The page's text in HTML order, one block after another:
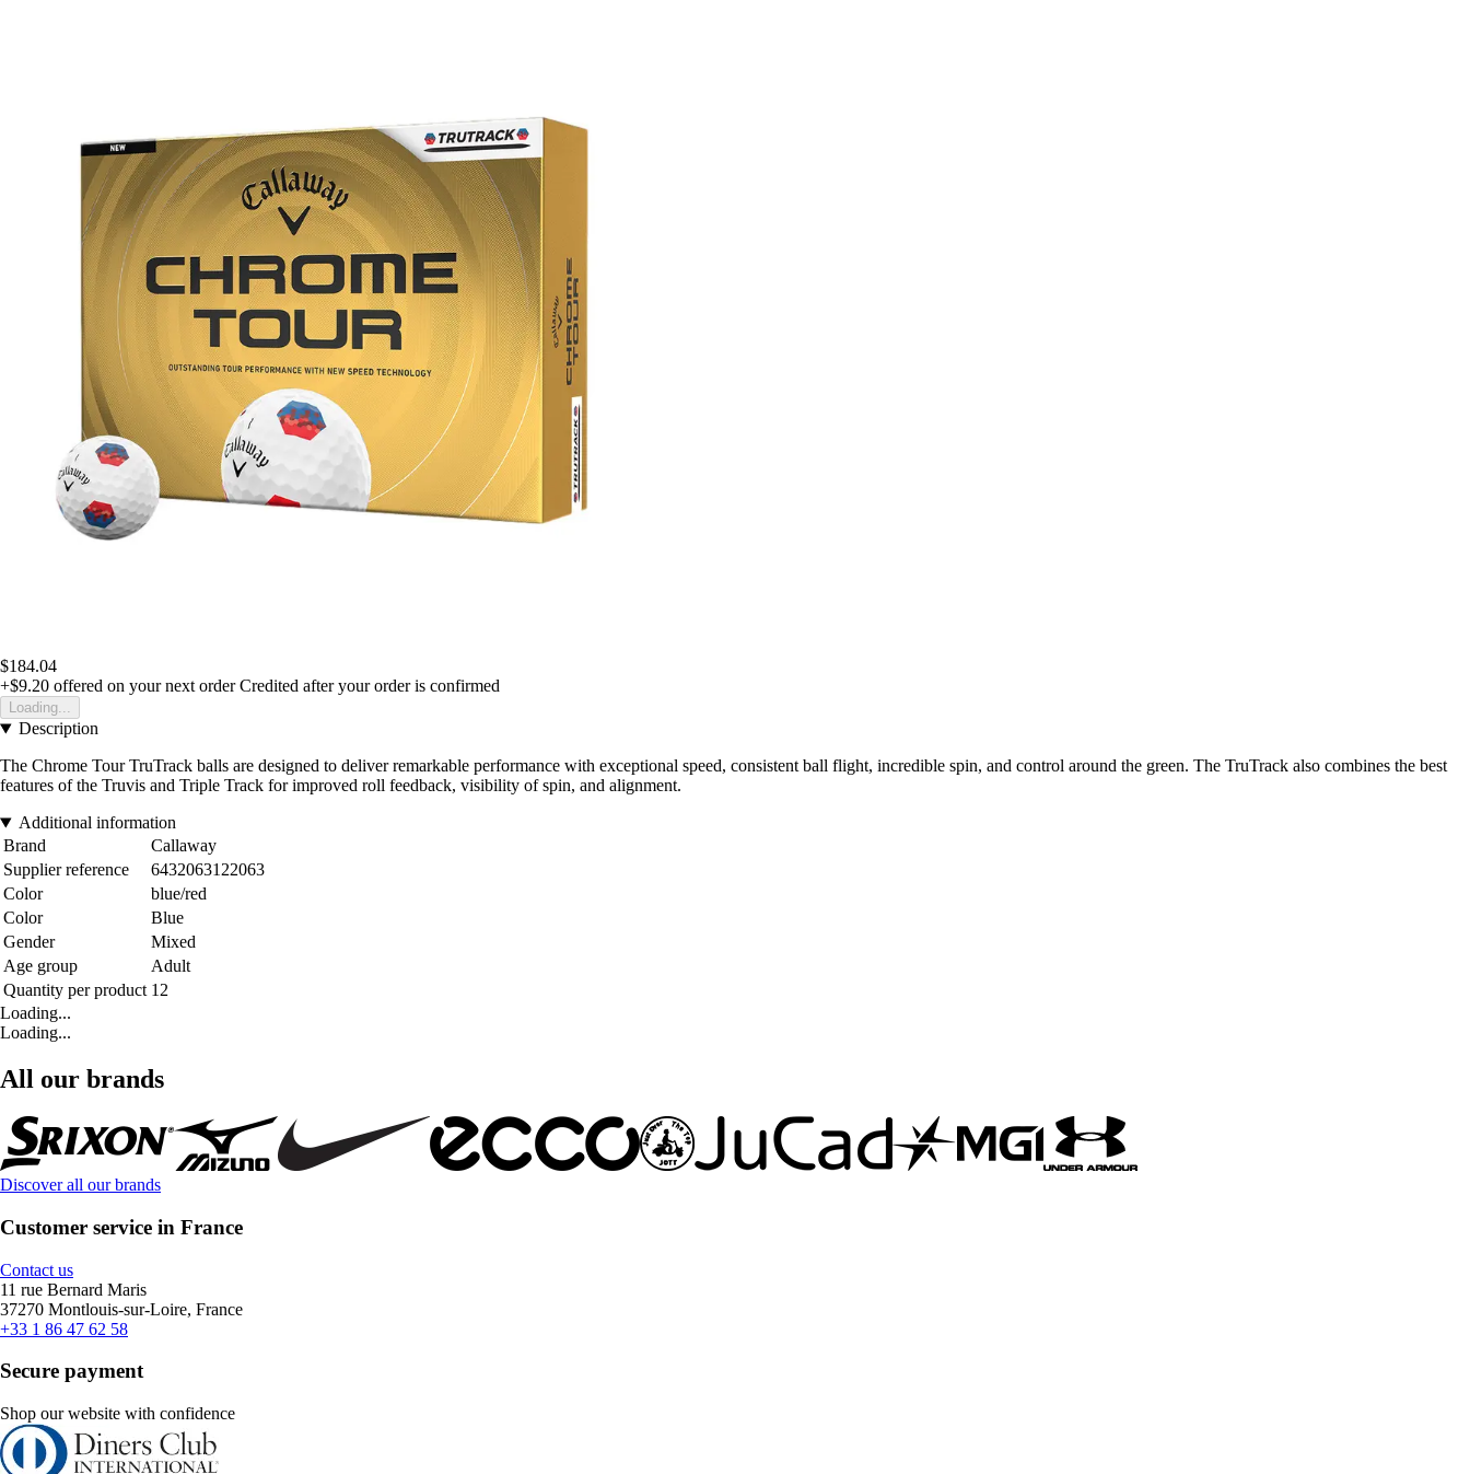
$184.04
+$9.20 offered on your next order Credited after your order is confirmed
Loading...
Description
The Chrome Tour TruTrack balls are designed to deliver remarkable performance with exceptional speed, consistent ball flight, incredible spin, and control around the green. The TruTrack also combines the best
features of the Truvis and Triple Track for improved roll feedback, visibility of spin, and alignment.
Additional information
Brand
Callaway
Supplier reference
6432063122063
Color
blue/red
Color
Blue
Gender
Mixed
Age group
Adult
Quantity per product 12
Loading...
Loading...
All our brands
Discover all our brands
Customer service in France
Contact us
11 rue Bernard Maris
37270 Montlouis-sur-Loire, France
+33 1 86 47 62 58
Secure payment
Shop our website with confidence